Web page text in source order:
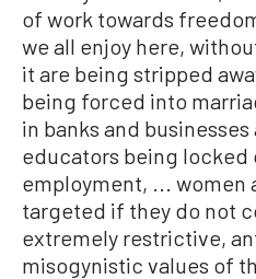
of work towards
we all enjoy here,
it are being stripped
being forced into
in banks and businesses
educators being locked
employment, ... women
targeted if they do not
extremely restrictive,
misogynistic values of